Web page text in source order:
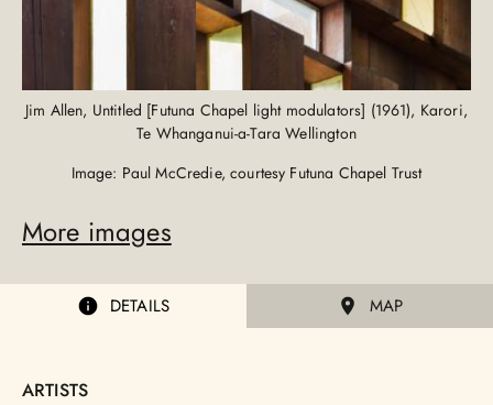
Jim Allen, Untitled [Futuna Chapel light modulators] (1961), Karori,
Te Whanganui-a-Tara Wellington
Image: Paul McCredie, courtesy Futuna Chapel Trust
More images
DETAILS MAP
ARTISTS